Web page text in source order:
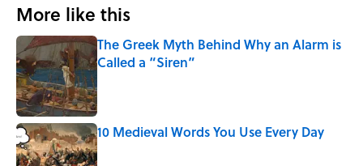
More like this
The Greek Myth Behind Why an Alarm is
Called a “Siren”
10 Medieval Words You Use Every Day
Published by on Invalid Date